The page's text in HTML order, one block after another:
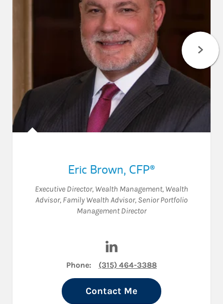
Eric Brown, CFP®
Executive Director, Wealth Management, Wealth
Advisor, Family Wealth Advisor, Senior Portfolio
Management Director
Phone: (315) 464-3388
Contact Me